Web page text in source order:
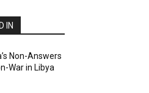
IN
Non-Answers
War in Libya